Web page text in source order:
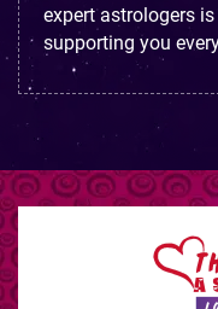
expert astrologers
supporting you